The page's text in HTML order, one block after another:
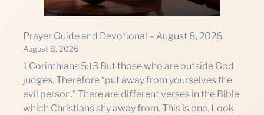
THE PROFIT MAGAZINE
THE CROP PLAN
THE HARVEST REPORT
REGION 8 NEWS (BROWNS)
STORE
Prayer Guide and Devotional – August 8, 2026
August 8, 2026
1 Corinthians 5:13 But those who are outside God
judges. Therefore “put away from yourselves the
evil person.” There are different verses in the Bible
which Christians shy away from. This is one. Look